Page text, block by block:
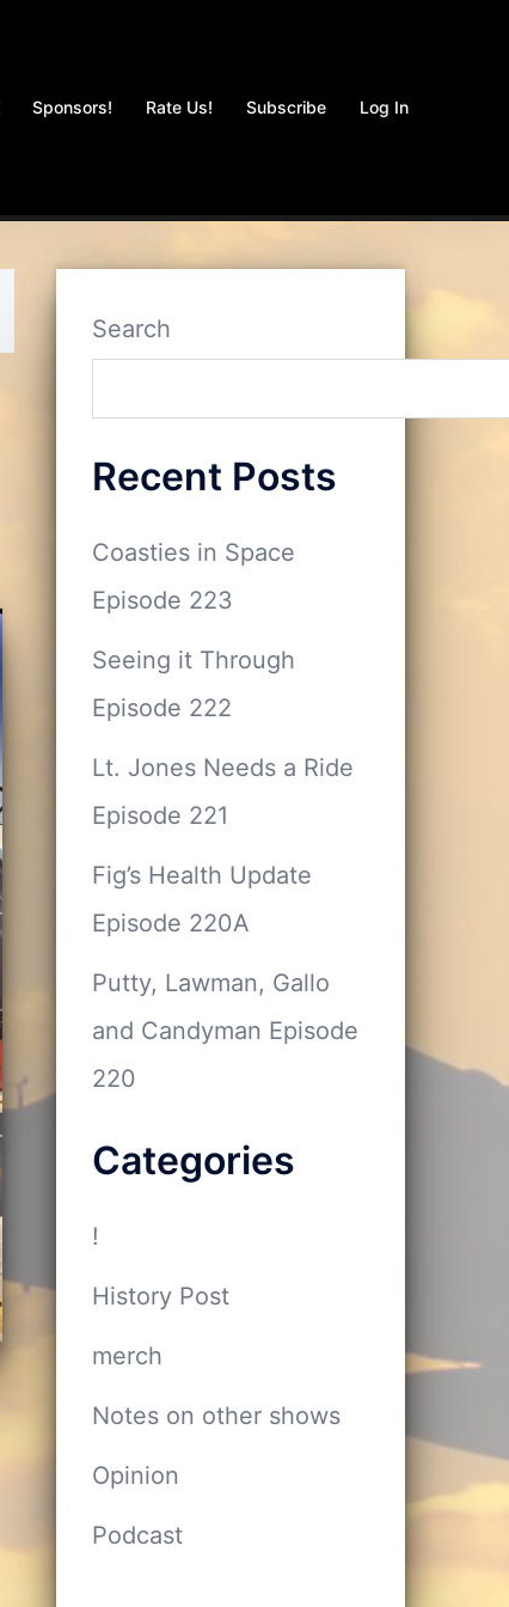
Sponsors! Rate Us! Subscribe Log In
Search
Recent Posts
Coasties in Space
Episode 223
Seeing it Through
Episode 222
Lt. Jones Needs a Ride
Episode 221
Fig’s Health Update
Episode 220A
Putty, Lawman, Gallo
and Candyman Episode
220
Categories
!
History Post
merch
Notes on other shows
Opinion
Podcast